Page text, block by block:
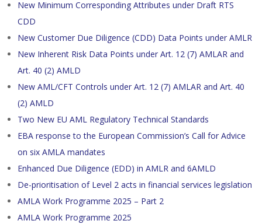
New Minimum Corresponding Attributes under Draft RTS
CDD
New Customer Due Diligence (CDD) Data Points under AMLR
New Inherent Risk Data Points under Art. 12 (7) AMLAR and
Art. 40 (2) AMLD
New AML/CFT Controls under Art. 12 (7) AMLAR and Art. 40
(2) AMLD
Two New EU AML Regulatory Technical Standards
EBA response to the European Commission’s Call for Advice
on six AMLA mandates
Enhanced Due Diligence (EDD) in AMLR and 6AMLD
De-prioritisation of Level 2 acts in financial services legislation
AMLA Work Programme 2025 – Part 2
AMLA Work Programme 2025